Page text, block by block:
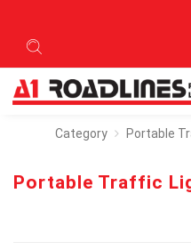
Category Portable
Portable Traffic